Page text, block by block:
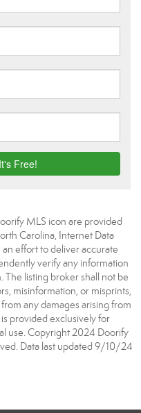
MLS icon are provided
Carolina, Internet Data
effort to deliver accurate
verify any information
The listing broker shall not be
misinformation, or misprints,
any damages arising from
provided exclusively for
use. Copyright 2024 Doorify
Data last updated 9/10/24